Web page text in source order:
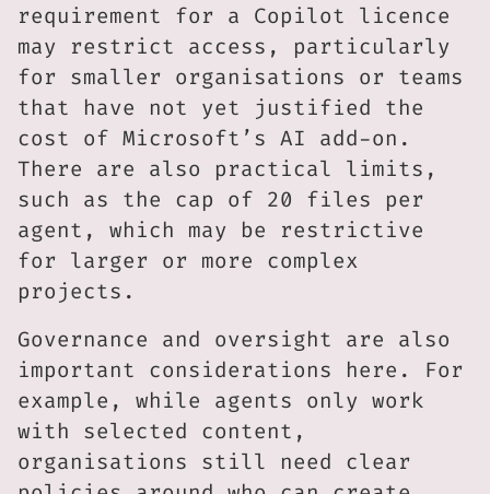
requirement for a Copilot licence
may restrict access, particularly
for smaller organisations or teams
that have not yet justified the
cost of Microsoft’s AI add-on.
There are also practical limits,
such as the cap of 20 files per
agent, which may be restrictive
for larger or more complex
projects.
Governance and oversight are also
important considerations here. For
example, while agents only work
with selected content,
organisations still need clear